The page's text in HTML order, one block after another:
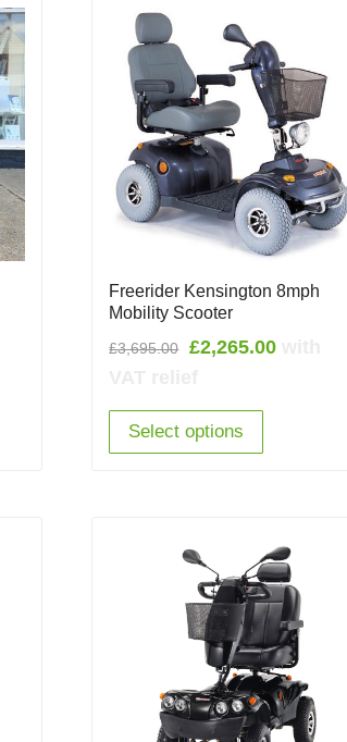
Freerider Kensington 8mph
Mobility Scooter
£3,695.00
Original
£3,695.00.
£2,265.00Current
Select options